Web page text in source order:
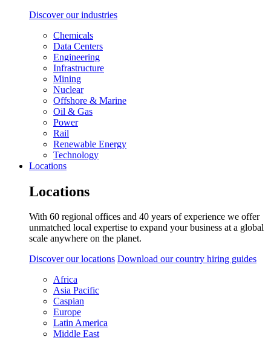
Discover our industries
Chemicals
Data Centers
Engineering
Infrastructure
Mining
Nuclear
Offshore & Marine
Oil & Gas
Power
Rail
Renewable Energy
Technology
Locations
Locations
With 60 regional offices and 40 years of experience we offer
unmatched local expertise to expand your business at a global
scale anywhere on the planet.
Discover our locations Download our country hiring guides
Africa
Asia Pacific
Caspian
Europe
Latin America
Middle East